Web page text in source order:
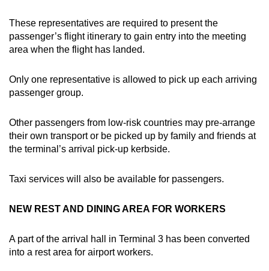
These representatives are required to present the
passenger’s flight itinerary to gain entry into the meeting
area when the flight has landed.
Only one representative is allowed to pick up each arriving
passenger group.
Other passengers from low-risk countries may pre-arrange
their own transport or be picked up by family and friends at
the terminal’s arrival pick-up kerbside.
Taxi services will also be available for passengers.
NEW REST AND DINING AREA FOR WORKERS
A part of the arrival hall in Terminal 3 has been converted
into a rest area for airport workers.